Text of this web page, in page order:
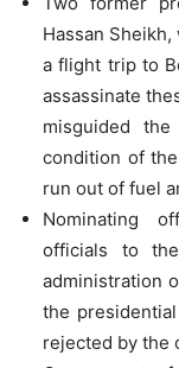
Hassan
a flight trip to
assassinate
misguided
condition of
run out of fuel
Nominating
officials to
administration
the
rejected by the